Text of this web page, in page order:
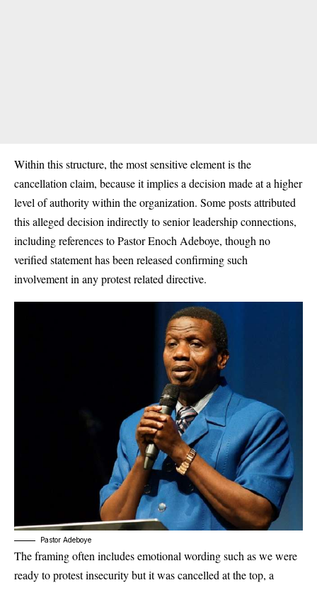
Within this structure, the most sensitive element is the
cancellation claim, because it implies a decision made at a higher
level of authority within the organization. Some posts attributed
this alleged decision indirectly to senior leadership connections,
including references to Pastor Enoch Adeboye, though no
verified statement has been released confirming such
involvement in any protest related directive.
Pastor Adeboye
The framing often includes emotional wording such as we were
ready to protest insecurity but it was cancelled at the top, a